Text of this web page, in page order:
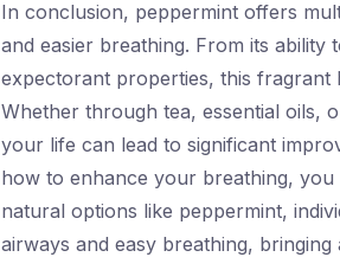
In conclusion, peppermint offers
and easier breathing. From its
expectorant properties, this fragrant
Whether through tea, essential oils,
your life can lead to significant
how to enhance your breathing, you
natural options like peppermint,
airways and easy breathing,